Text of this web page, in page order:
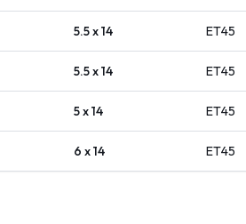
5.5 x 14 ET45
5.5 x 14 ET45
5 x 14 ET45
6 x 14 ET45